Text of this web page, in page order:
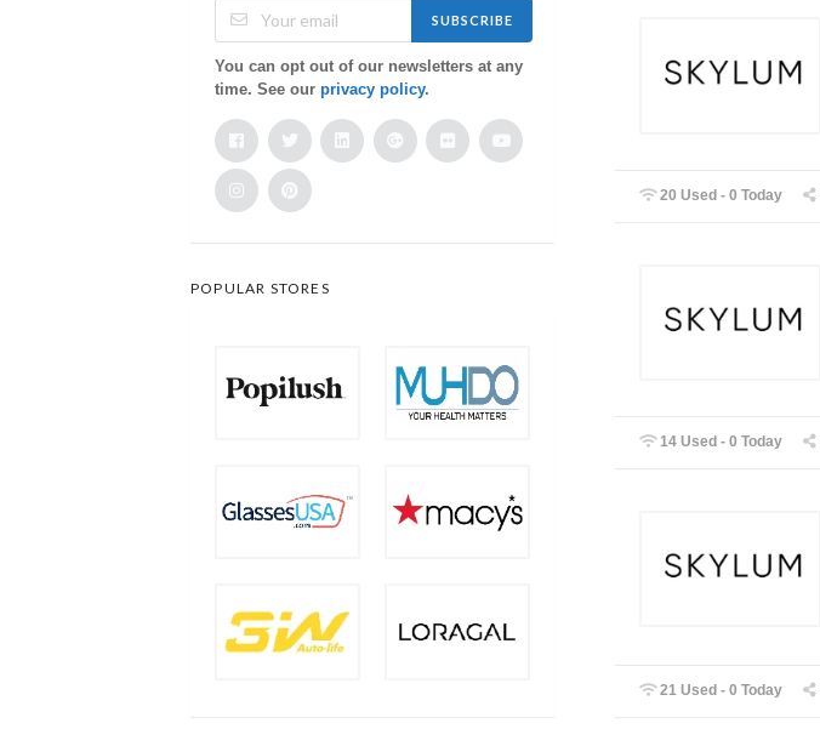
20 Used - 0 Today
14 Used - 0 Today
21 Used - 0 Today
SUBSCRIBE
You can opt out of our newsletters at any
time. See our privacy policy.
POPULAR STORES